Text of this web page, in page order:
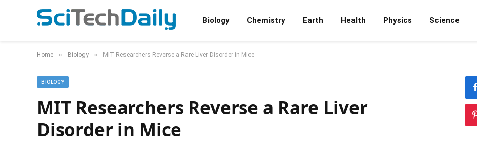
Biology Chemistry Earth Health Physics Science
Home » Biology » MIT Researchers Reverse a Rare Liver Disorder in Mice
BIOLOGY
MIT Researchers Reverse a Rare Liver
Disorder in Mice